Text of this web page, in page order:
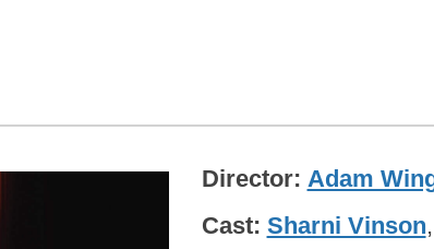
Director Adam
Cast Sharni Vinson,